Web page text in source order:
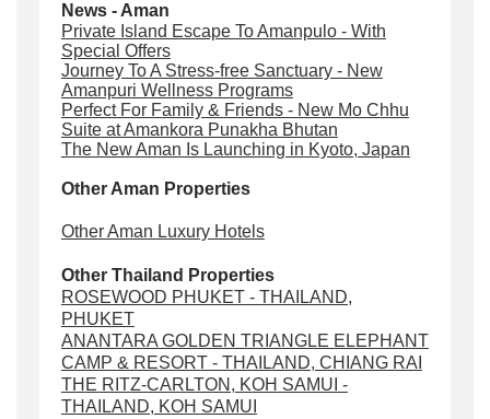
News - Aman
Private Island Escape To Amanpulo - With
Special Offers
Journey To A Stress-free Sanctuary - New
Amanpuri Wellness Programs
Perfect For Family & Friends - New Mo Chhu
Suite at Amankora Punakha Bhutan
The New Aman Is Launching in Kyoto, Japan
Other Aman Properties
Other Aman Luxury Hotels
Other Thailand Properties
ROSEWOOD PHUKET - THAILAND,
PHUKET
ANANTARA GOLDEN TRIANGLE ELEPHANT
CAMP & RESORT - THAILAND, CHIANG RAI
THE RITZ-CARLTON, KOH SAMUI -
THAILAND, KOH SAMUI